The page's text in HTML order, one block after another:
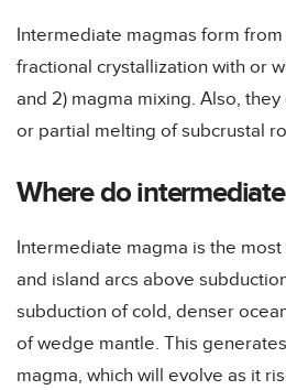
Intermediate magmas form from
fractional crystallization with or
and 2) magma mixing. Also,
or partial melting of subcrustal
Where do
Intermediate magma is the
and island arcs above
subduction of cold, denser
of wedge mantle. This
magma, which will evolve as it